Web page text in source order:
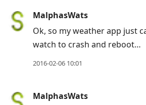
MalphasWats
Ok, so my weather app just
watch to crash and reboot…
2016-02-06 10:01
MalphasWats